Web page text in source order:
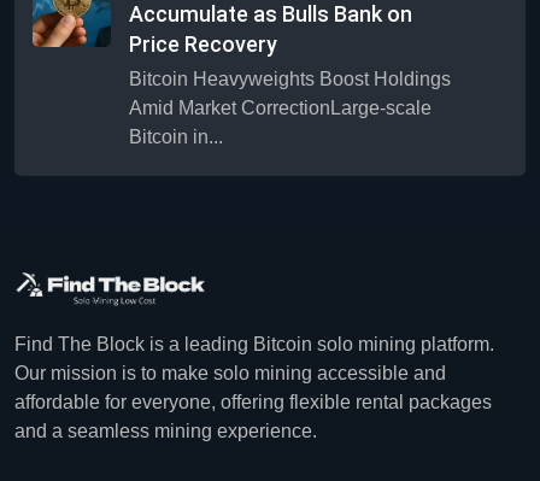
Accumulate as Bulls Bank on
Price Recovery
Bitcoin Heavyweights Boost Holdings
Amid Market CorrectionLarge-scale
Bitcoin in...
Find The Block is a leading Bitcoin solo mining platform.
Our mission is to make solo mining accessible and
affordable for everyone, offering flexible rental packages
and a seamless mining experience.